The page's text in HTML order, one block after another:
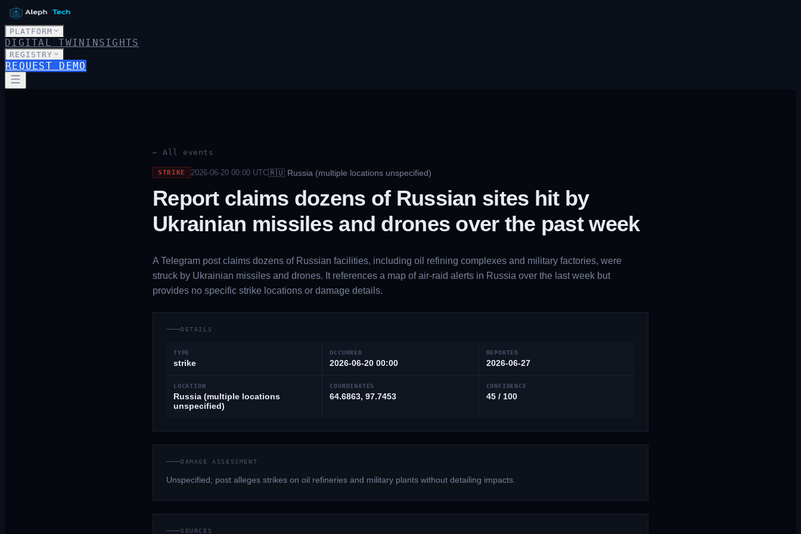
PLATFORM
DIGITAL TWININSIGHTS
REGISTRY
REQUEST DEMO
← All events
STRIKE 2026-06-20 00:00UTC🇷🇺 Russia (multiple locations unspecified)
Report claims dozens of Russian sites hit by
Ukrainian missiles and drones over the past week
A Telegram post claims dozens of Russian facilities, including oil refining complexes and military factories, were
struck by Ukrainian missiles and drones. It references a map of air-raid alerts in Russia over the last week but
provides no specific strike locations or damage details.
DETAILS
TYPE
strike
OCCURRED
2026-06-20 00:00
REPORTED
2026-06-27
LOCATION
Russia (multiple locations
unspecified)
COORDINATES
64.6863, 97.7453
CONFIDENCE
45 / 100
DAMAGE ASSESSMENT
Unspecified; post alleges strikes on oil refineries and military plants without detailing impacts.
SOURCES